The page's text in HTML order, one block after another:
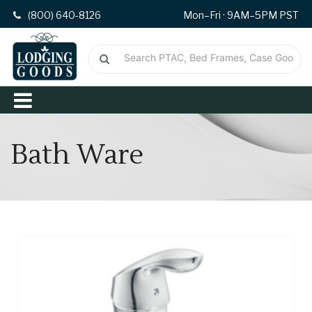
(800) 640-8126 Mon–Fri · 9AM–5PM PST
Bath Ware